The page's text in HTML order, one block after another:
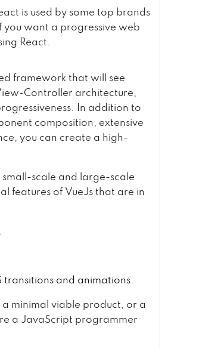
is used by some top brands
you want a progressive web
React.
framework that will see
Controller architecture,
In addition to
composition, extensive
you can create a high-
scale and large-scale
features of VueJs that are in
transitions and animations.
minimal viable product, or a
a JavaScript programmer